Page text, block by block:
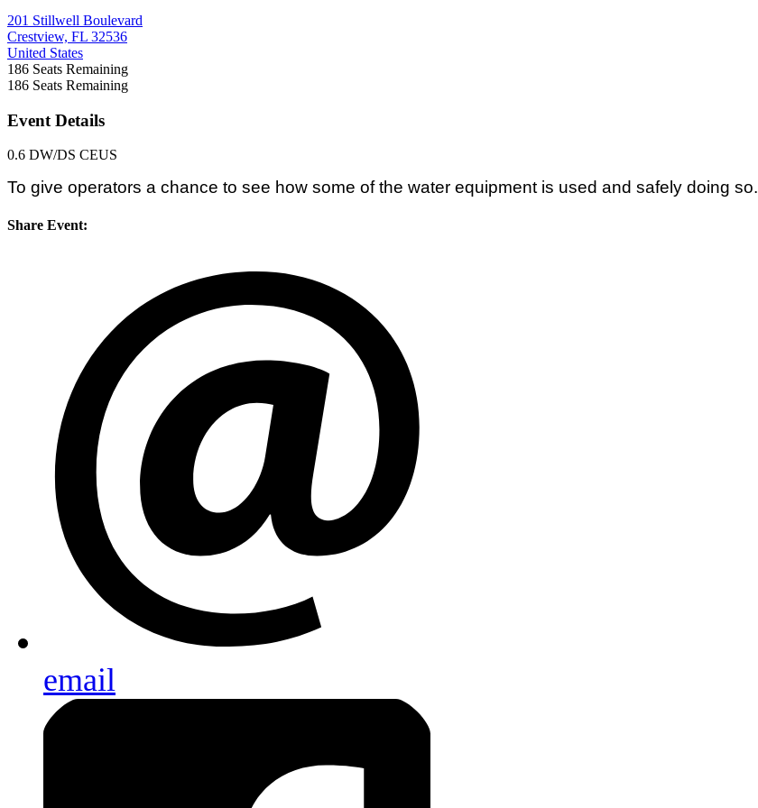
201 Stillwell Boulevard
Crestview, FL 32536
United States
186 Seats Remaining
186 Seats Remaining
Event Details
0.6 DW/DS CEUS
To give operators a chance to see how some of the water equipment is used and safely doing so.
Share Event:
email